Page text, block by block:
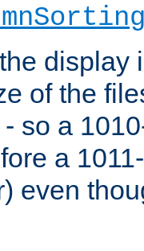
display
of the
so a
a
even